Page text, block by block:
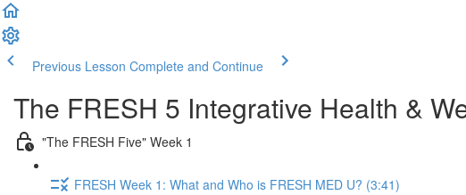
Previous Lesson Complete and Continue
The FRESH 5 Integrative Health &
"The FRESH Five" Week 1
FRESH Week 1: What and Who is FRESH MED U? (3:41)